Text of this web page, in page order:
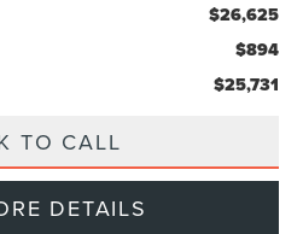
$26,625
$894
$25,731
TO CALL
DETAILS